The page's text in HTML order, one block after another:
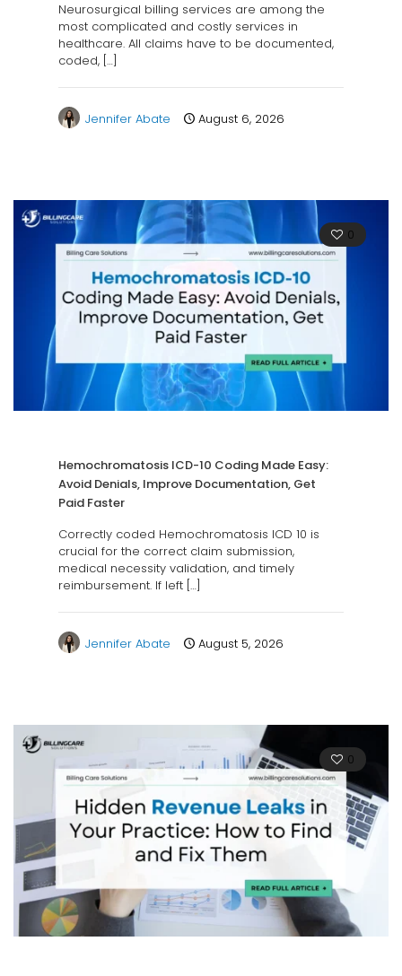
Neurosurgical billing services are among the
most complicated and costly services in
healthcare. All claims have to be documented,
coded, […]
Jennifer Abate August 6, 2026
0
Hemochromatosis ICD-10 Coding Made Easy:
Avoid Denials, Improve Documentation, Get
Paid Faster
Correctly coded Hemochromatosis ICD 10 is
crucial for the correct claim submission,
medical necessity validation, and timely
reimbursement. If left […]
Jennifer Abate August 5, 2026
0